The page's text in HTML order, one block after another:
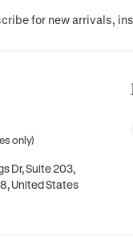
for new arrivals,
only)
Dr, Suite 203,
United States